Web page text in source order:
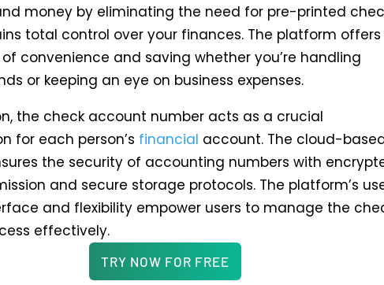
money by eliminating the need for pre-printed
total control over your finances. The platform
convenience and saving whether you’re handling
or keeping an eye on business expenses.
the check account number acts as a crucial
for each person’s financial account. The cloud-
the security of accounting numbers with
and secure storage protocols. The platform’s
and flexibility empower users to manage the
effectively.
TRY NOW FOR FREE